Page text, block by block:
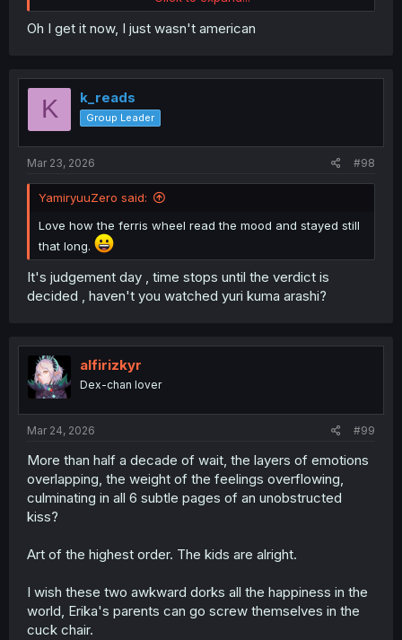
Oh I get it now, I just wasn't american
K k_reads
Group Leader
Mar 23, 2026 #98
YamiryuuZero said:
Love how the ferris wheel read the mood and stayed still
that long.
It's judgement day , time stops until the verdict is
decided , haven't you watched yuri kuma arashi?
alfirizkyr
Dex-chan lover
Mar 24, 2026 #99
More than half a decade of wait, the layers of emotions
overlapping, the weight of the feelings overflowing,
culminating in all 6 subtle pages of an unobstructed
kiss?
Art of the highest order. The kids are alright.
I wish these two awkward dorks all the happiness in the
world, Erika's parents can go screw themselves in the
cuck chair.